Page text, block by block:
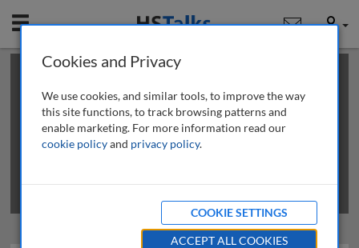
Mobile User
This is a limited length demo talk; you may
review methods of
obtaining more access
Cookies and Privacy
We use cookies, and similar tools, to improve the way
this site functions, to track browsing patterns and
enable marketing. For more information read our
cookie policyand privacy policy.
COOKIE SETTINGS
ACCEPT ALL COOKIES